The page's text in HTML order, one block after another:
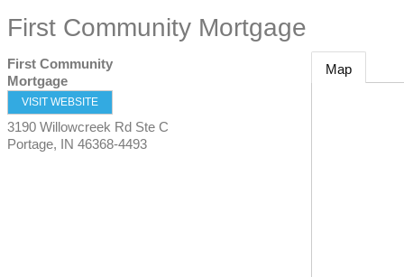
First Community Mortgage
First Community
Mortgage
VISIT WEBSITE
3190 Willowcreek Rd Ste C
Portage, IN 46368-4493
Map